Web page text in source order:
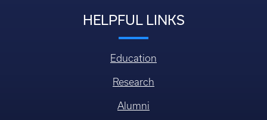
HELPFUL LINKS
Education
Research
Alumni